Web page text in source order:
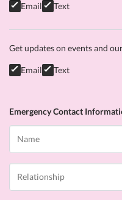
Email Text
Get updates on events and
Email Text
Emergency Contact